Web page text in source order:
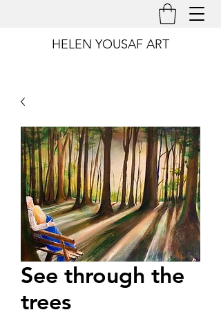
HELEN YOUSAF ART
See through the
trees